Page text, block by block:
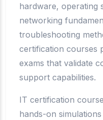
hardware, operating
networking
troubleshooting
certification courses
exams that validate
support capabilities.
IT certification
hands-on